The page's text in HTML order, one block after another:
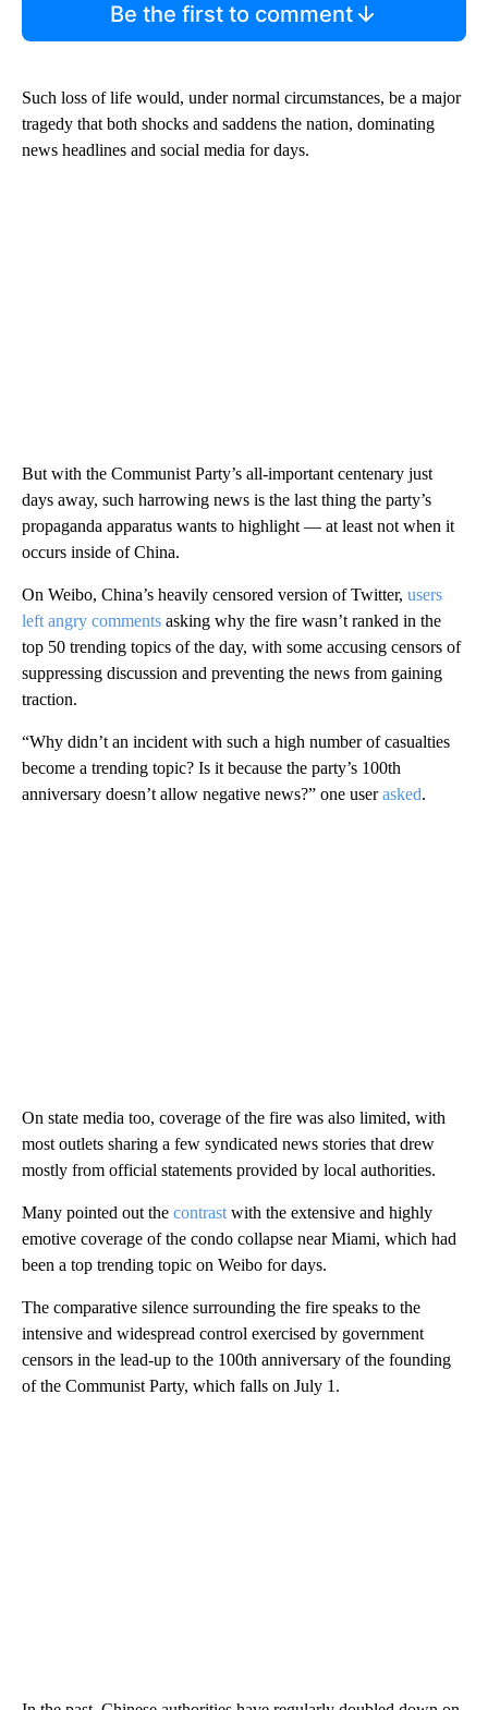
Be the first to comment
Such loss of life would, under normal circumstances, be a major
tragedy that both shocks and saddens the nation, dominating
news headlines and social media for days.
But with the Communist Party’s all-important centenary just
days away, such harrowing news is the last thing the party’s
propaganda apparatus wants to highlight — at least not when it
occurs inside of China.
On Weibo, China’s heavily censored version of Twitter, users
left angry comments asking why the fire wasn’t ranked in the
top 50 trending topics of the day, with some accusing censors of
suppressing discussion and preventing the news from gaining
traction.
“Why didn’t an incident with such a high number of casualties
become a trending topic? Is it because the party’s 100th
anniversary doesn’t allow negative news?” one userasked.
On state media too, coverage of the fire was also limited, with
most outlets sharing a few syndicated news stories that drew
mostly from official statements provided by local authorities.
Many pointed out the contrast with the extensive and highly
emotive coverage of the condo collapse near Miami, which had
been a top trending topic on Weibo for days.
The comparative silence surrounding the fire speaks to the
intensive and widespread control exercised by government
censors in the lead-up to the 100th anniversary of the founding
of the Communist Party, which falls on July 1.